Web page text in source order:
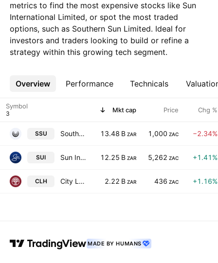
metrics to find the most expensive stocks like Sun
International Limited, or spot the most traded
options, such as Southern Sun Limited. Ideal for
investors and traders looking to build or refine a
strategy within this growing tech segment.
Overview Performance Technicals
More
Symbol Mkt cap Price Chg %
SSU Southern Sun Limited 13.48 B ZAR 1,000 ZAC −2.34%
SUI Sun International Limited 12.25 B ZAR 5,262 ZAC +1.41%
CLH City Lodge Hotels Limited 2.22 B ZAR 436 ZAC +1.16%
MADE BY HUMANS